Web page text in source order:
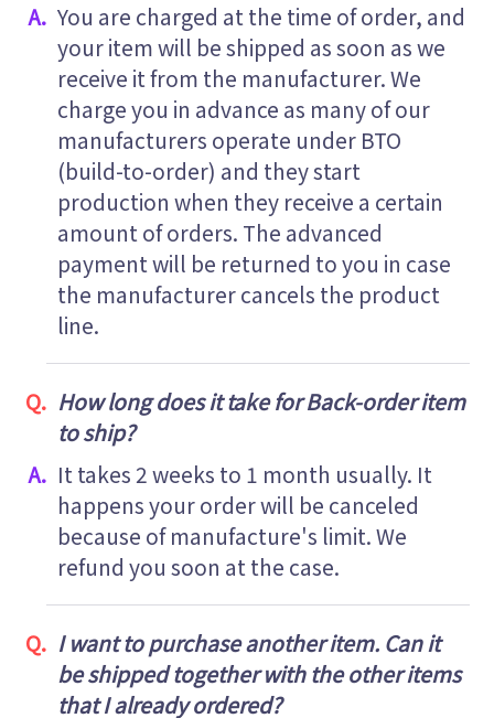
You are charged at the time of order, and
your item will be shipped as soon as we
receive it from the manufacturer. We
charge you in advance as many of our
manufacturers operate under BTO
(build-to-order) and they start
production when they receive a certain
amount of orders. The advanced
payment will be returned to you in case
the manufacturer cancels the product
line.
How long does it take for Back-order item
to ship?
It takes 2 weeks to 1 month usually. It
happens your order will be canceled
because of manufacture's limit. We
refund you soon at the case.
I want to purchase another item. Can it
be shipped together with the other items
that I already ordered?